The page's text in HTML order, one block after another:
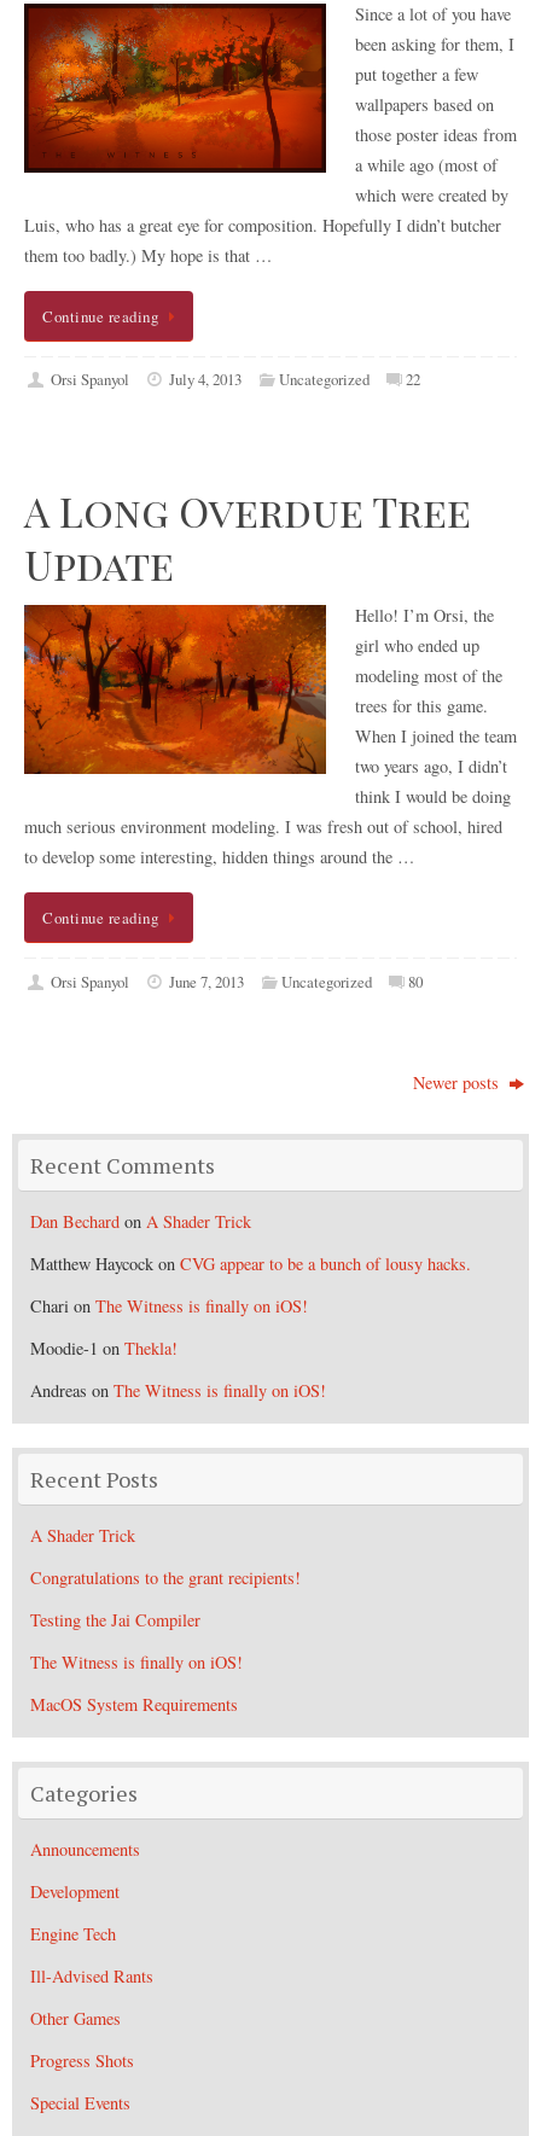
Since a lot of you have
been asking for them, I
put together a few
wallpapers based on
those poster ideas from
a while ago (most of
which were created by
Luis, who has a great eye for composition. Hopefully I didn’t butcher
them too badly.) My hope is that …
Continue reading
Orsi Spanyol July 4, 2013 Uncategorized 22
A Long Overdue Tree
Update
Hello! I’m Orsi, the
girl who ended up
modeling most of the
trees for this game.
When I joined the team
two years ago, I didn’t
think I would be doing
much serious environment modeling. I was fresh out of school, hired
to develop some interesting, hidden things around the …
Continue reading
Orsi Spanyol June 7, 2013 Uncategorized 80
Newer posts
Recent Comments
Dan Bechard on A Shader Trick
Matthew Haycock on CVG appear to be a bunch of lousy hacks.
Chari on The Witness is finally on iOS!
Moodie-1 on Thekla!
Andreas on The Witness is finally on iOS!
Recent Posts
A Shader Trick
Congratulations to the grant recipients!
Testing the Jai Compiler
The Witness is finally on iOS!
MacOS System Requirements
Categories
Announcements
Development
Engine Tech
Ill-Advised Rants
Other Games
Progress Shots
Special Events